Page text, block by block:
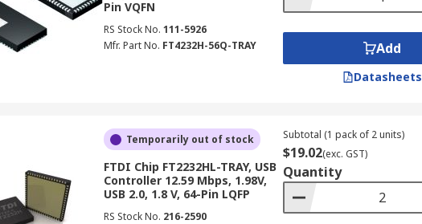
Pin VQFN
RS Stock No. 111-5926
Mfr. Part No. FT4232H-56Q-TRAY Add
Datasheets
Temporarily out of stock
FTDI Chip FT2232HL-TRAY, USB
Controller 12.59 Mbps, 1.98V,
USB 2.0, 1.8 V, 64-Pin LQFP
RS Stock No. 216-2590
Subtotal (1 pack of 2 units)
$19.02(exc. GST)
Quantity